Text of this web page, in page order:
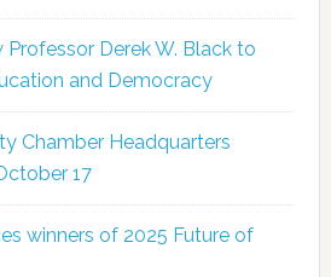
Derek W. Black to
and Democracy
Chamber Headquarters
17
winners of 2025 Future of